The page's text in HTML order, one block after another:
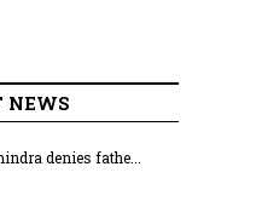
NEWS
denies fathe...